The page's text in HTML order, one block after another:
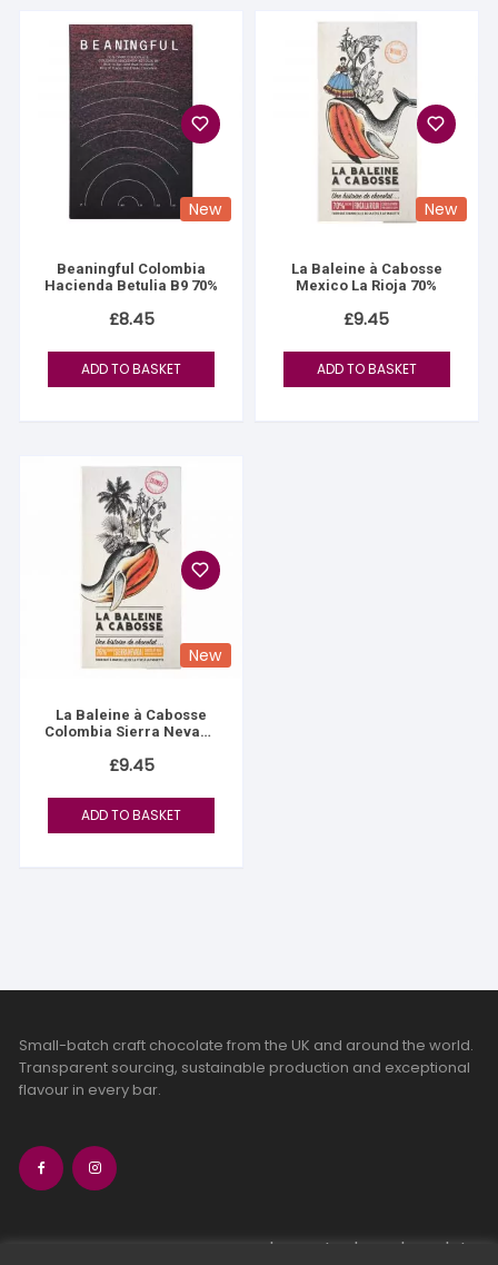
New
Beaningful Colombia
Hacienda Betulia B9 70%
£8.45
ADD TO BASKET
New
La Baleine à Cabosse
Mexico La Rioja 70%
£9.45
ADD TO BASKET
New
La Baleine à Cabosse
Colombia Sierra Nevada
£9.45
ADD TO BASKET
Small-batch craft chocolate from the UK and around the world.
Transparent sourcing, sustainable production and exceptional
flavour in every bar.
bean-to-bar chocolate